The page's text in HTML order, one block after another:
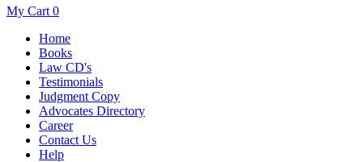
My Cart 0
Home
Books
Law CD's
Testimonials
Judgment Copy
Advocates Directory
Career
Contact Us
Help